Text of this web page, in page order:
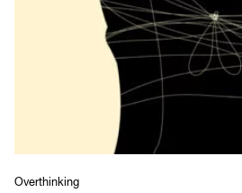
Overthinking